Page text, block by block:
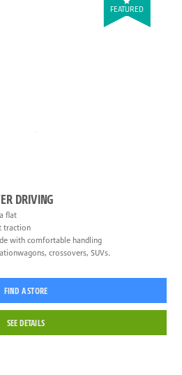
FEATURED
DRIVING
flat
traction
with comfortable handling
crossovers, SUVs.
FIND A STORE
SEE DETAILS